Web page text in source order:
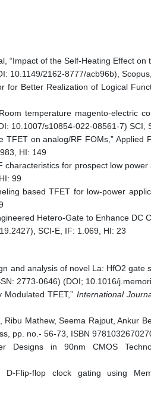
“Impact of the Self-Heating Effect
10.1149/2162-8777/acb96b),
Better Realization of Logical
temperature magento-electric
10.1007/s10854-022-08561-7) SCI,
on analog/RF FOMs,” Applied
HI: 149
for prospect low
99
based TFET for low-power
Hetero-Gate to Enhance DC
SCI-E, IF: 1.069, HI: 23
and analysis of novel La: HfO2
2773-0646) (DOI; 10.1016/
TFET,” International
Mathew, Seema Rajput, Ankur
pp. no.- 56-73, ISBN
Designs in 90nm CMOS
D-Flip-flop clock gating using